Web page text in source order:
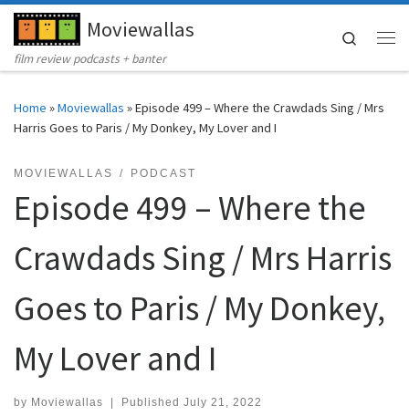
Skip to contentMoviewallas
film review podcasts + banter
Search
Home »Moviewallas »Episode 499 – Where the Crawdads Sing / Mrs
Harris Goes to Paris / My Donkey, My Lover and I
MOVIEWALLAS PODCAST
Episode 499 – Where the
Crawdads Sing / Mrs Harris
Goes to Paris / My Donkey,
My Lover and I
by Moviewallas | Published July 21, 2022